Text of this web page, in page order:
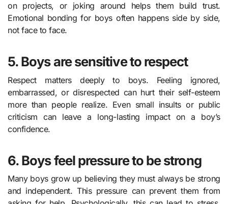
on projects, or joking around helps them build trust.
Emotional bonding for boys often happens side by side,
not face to face.
5. Boys are sensitive to respect
Respect matters deeply to boys. Feeling ignored,
embarrassed, or disrespected can hurt their self-esteem
more than people realize. Even small insults or public
criticism can leave a long-lasting impact on a boy’s
confidence.
6. Boys feel pressure to be strong
Many boys grow up believing they must always be strong
and independent. This pressure can prevent them from